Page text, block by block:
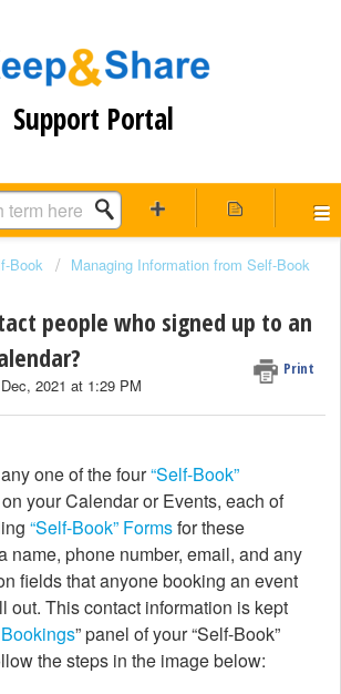
Support Portal
Book
Managing Information from Self-Book
people who signed up to an
Print
2021 at 1:29 PM
one of the four“Self-Book”
on your Calendar or Events, each of
“Self-Book” Formsfor these
name, phone number, email, and any
fields that anyone booking an event
out. This contact information is kept
” panel of your “Self-Book”
the steps in the image below: